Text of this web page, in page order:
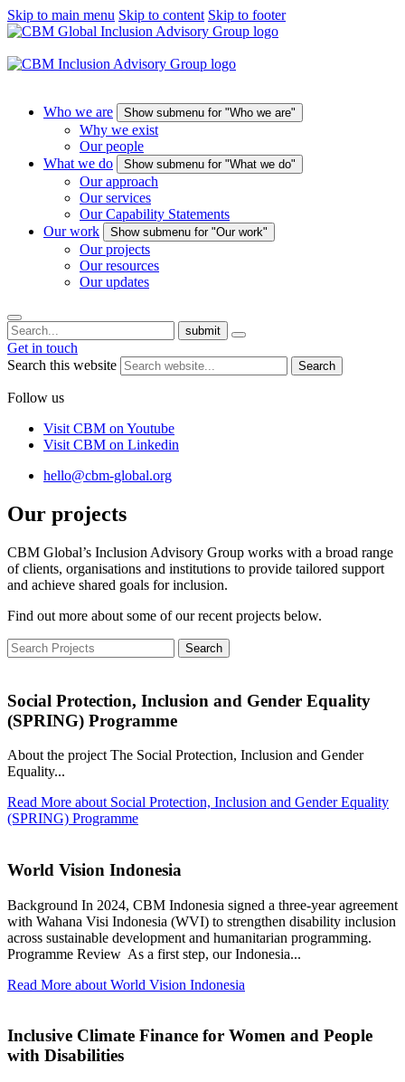
Skip to main menu Skip to content Skip to footer
Who we are Show submenu for "Who we are"
Why we exist
Our people
What we do
Show submenu for "What we do"
Our approach
Our services
Our Capability Statements
Our work
Show submenu for "Our work"
Our projects
Our resources
Our updates
submit
Get in touch
Search this website
Search
Follow us
Visit CBM on Youtube
Visit CBM on Linkedin
hello@cbm-global.org
Our projects
CBM Global’s Inclusion Advisory Group works with a broad range
of clients, organisations and institutions to provide tailored support
and achieve shared goals for inclusion.
Find out more about some of our recent projects below.
Social Protection, Inclusion and Gender Equality
(SPRING) Programme
About the project The Social Protection, Inclusion and Gender
Equality...
Read More about Social Protection, Inclusion and Gender Equality
(SPRING) Programme
World Vision Indonesia
Background In 2024, CBM Indonesia signed a three-year agreement
with Wahana Visi Indonesia (WVI) to strengthen disability inclusion
across sustainable development and humanitarian programming.
Programme Review As a first step, our Indonesia...
Read More about World Vision Indonesia
Inclusive Climate Finance for Women and People
with Disabilities